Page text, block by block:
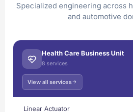
Specialized engineering across
and automotive
Health Care Business Unit
8 services
View all services
Linear Actuator